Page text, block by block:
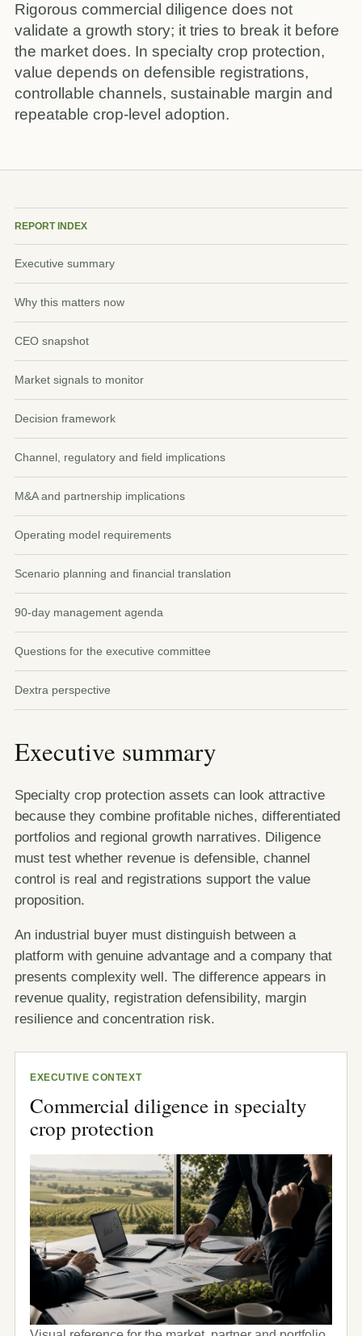
Rigorous commercial diligence does not
validate a growth story; it tries to break it before
the market does. In specialty crop protection,
value depends on defensible registrations,
controllable channels, sustainable margin and
repeatable crop-level adoption.
REPORT INDEX
Executive summary
Why this matters now
CEO snapshot
Market signals to monitor
Decision framework
Channel, regulatory and field implications
M&A and partnership implications
Operating model requirements
Scenario planning and financial translation
90-day management agenda
Questions for the executive committee
Dextra perspective
Executive summary
Specialty crop protection assets can look attractive
because they combine profitable niches, differentiated
portfolios and regional growth narratives. Diligence
must test whether revenue is defensible, channel
control is real and registrations support the value
proposition.
An industrial buyer must distinguish between a
platform with genuine advantage and a company that
presents complexity well. The difference appears in
revenue quality, registration defensibility, margin
resilience and concentration risk.
EXECUTIVE CONTEXT
Commercial diligence in specialty
crop protection